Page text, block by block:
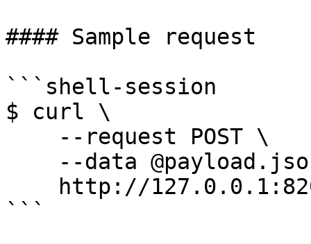
#### Sample request
```shell-session
$ curl \
```